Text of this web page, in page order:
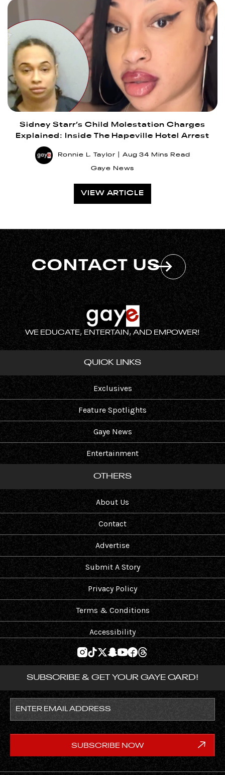
Sidney Starr’s Child Molestation Charges
Explained: Inside The Hapeville Hotel Arrest
Ronnie L. Taylor Aug 34 Mins Read
Gaye News
VIEW ARTICLE
CONTACT US
WE EDUCATE, ENTERTAIN, AND EMPOWER!
QUICK LINKS
Exclusives
Feature Spotlights
Gaye News
Entertainment
OTHERS
About Us
Contact
Advertise
Submit A Story
Privacy Policy
Terms & Conditions
Accessibility
SUBSCRIBE & GET YOUR GAYE CARD!